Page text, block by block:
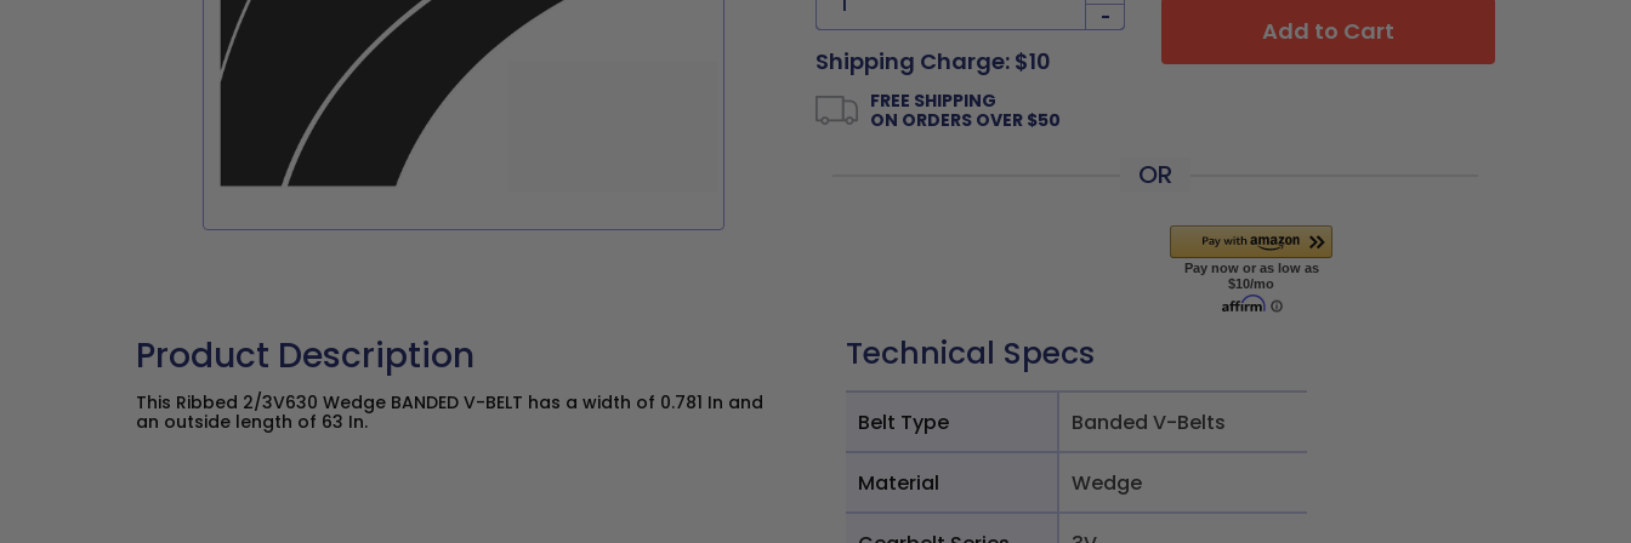
-
Shipping Charge: $10
FREE SHIPPING
ON ORDERS OVER $50
Add to Cart
OR
Product Description
This Ribbed 2/3V630 Wedge BANDED V-BELT has a width of 0.781 In and
an outside length of 63 In.
Technical Specs
Belt Type Banded V-Belts
Material Wedge